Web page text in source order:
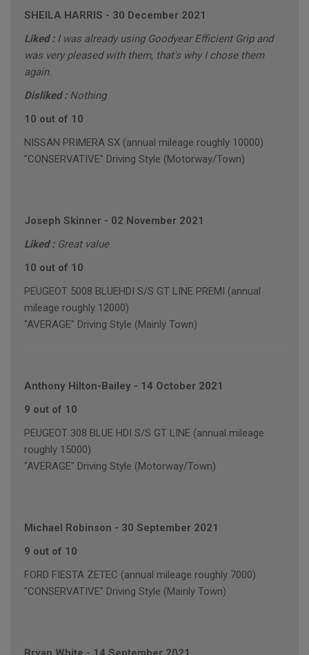
SHEILA HARRIS - 30 December 2021
Liked : I was already using Goodyear Efficient Grip and
was very pleased with them, that's why I chose them
again.
Disliked : Nothing
10 out of 10
NISSAN PRIMERA SX (annual mileage roughly 10000)
"CONSERVATIVE" Driving Style (Motorway/Town)
Joseph Skinner - 02 November 2021
Liked : Great value
10 out of 10
PEUGEOT 5008 BLUEHDI S/S GT LINE PREMI (annual
mileage roughly 12000)
"AVERAGE" Driving Style (Mainly Town)
Anthony Hilton-Bailey - 14 October 2021
9 out of 10
PEUGEOT 308 BLUE HDI S/S GT LINE (annual mileage
roughly 15000)
"AVERAGE" Driving Style (Motorway/Town)
Michael Robinson - 30 September 2021
9 out of 10
FORD FIESTA ZETEC (annual mileage roughly 7000)
"CONSERVATIVE" Driving Style (Mainly Town)